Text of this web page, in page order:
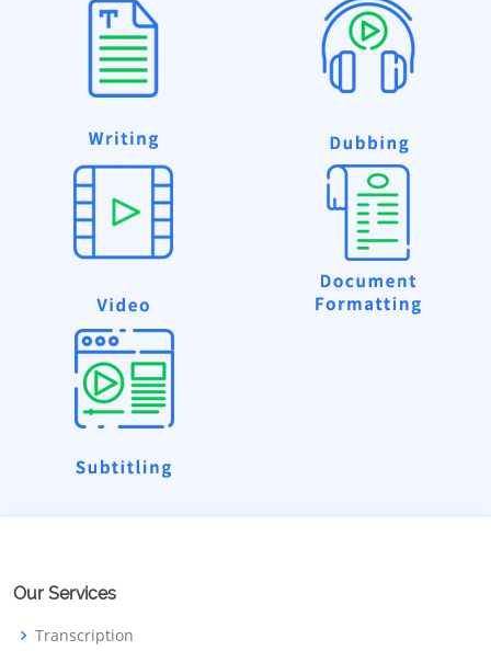
Our Services
Transcription